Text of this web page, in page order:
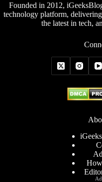
Founded in 2012,
technology platform,
the latest in tech,